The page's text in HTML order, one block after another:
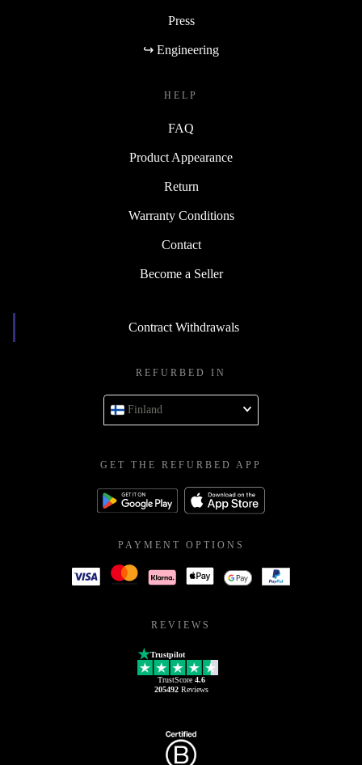
Press
↪ Engineering
HELP
FAQ
Product Appearance
Return
Warranty Conditions
Contact
Become a Seller
Contract Withdrawals
REFURBED IN
Finland
GET THE REFURBED APP
PAYMENT OPTIONS
REVIEWS
Trustpilot
TrustScore 4.6
205492Reviews